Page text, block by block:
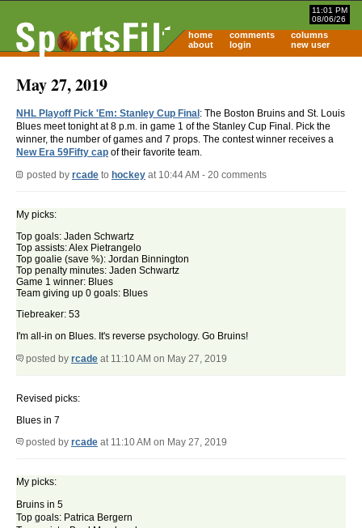
11:01 PM
08/06/26
home comments
columns
about
login new user
May 27, 2019
NHL Playoff Pick 'Em: Stanley Cup Final : The Boston Bruins and St. Louis
Blues meet tonight at 8 p.m. in game 1 of the Stanley Cup Final. Pick the
winner, the number of games and 7 props. The contest winner receives a
New Era 59Fifty cap of their favorite team.
posted by rcade to hockey at 10:44 AM - 20 comments
My picks:
Top goals: Jaden Schwartz
Top assists: Alex Pietrangelo
Top goalie (save %): Jordan Binnington
Top penalty minutes: Jaden Schwartz
Game 1 winner: Blues
Team giving up 0 goals: Blues
Tiebreaker: 53
I'm all-in on Blues. It's reverse psychology. Go Bruins!
posted by rcade at 11:10 AM on May 27, 2019
Revised picks:
Blues in 7
posted by rcade at 11:10 AM on May 27, 2019
My picks:
Bruins in 5
Top goals: Patrica Bergern